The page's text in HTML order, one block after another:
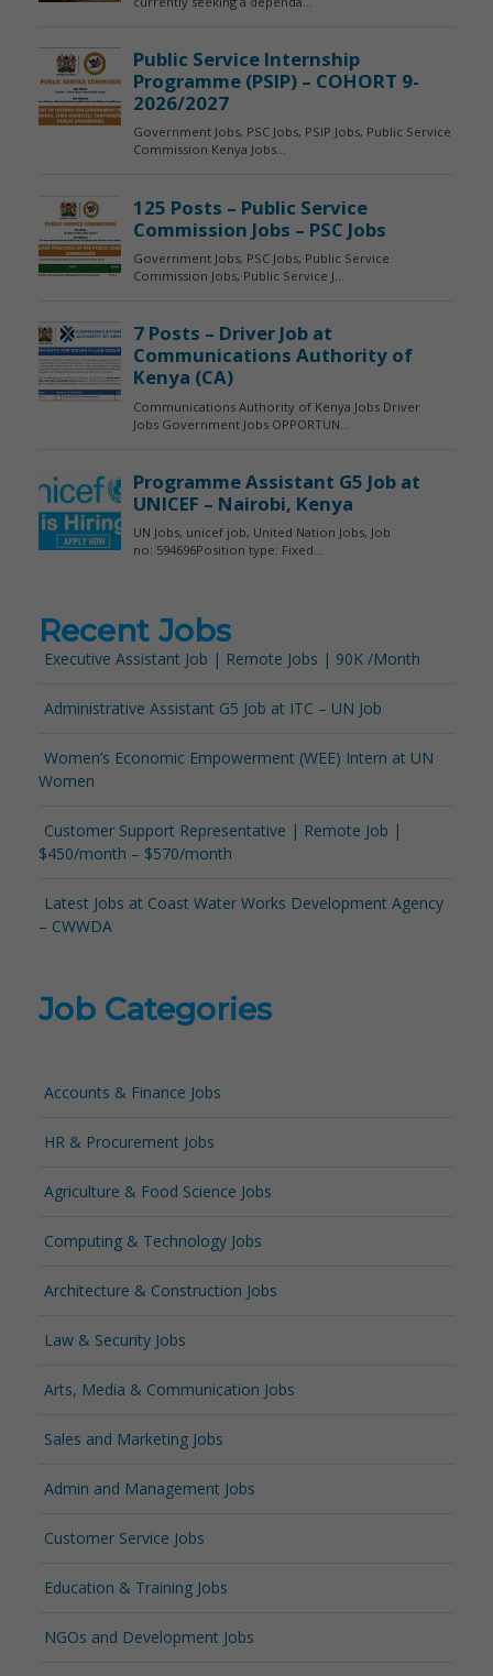
Recent Jobs
Executive Assistant Job | Remote Jobs | 90K /Month
Administrative Assistant G5 Job at ITC – UN Job
Women’s Economic Empowerment (WEE) Intern at UN
Women
Customer Support Representative | Remote Job |
$450/month – $570/month
Latest Jobs at Coast Water Works Development Agency
– CWWDA
Job Categories
Accounts & Finance Jobs
HR & Procurement Jobs
Agriculture & Food Science Jobs
Computing & Technology Jobs
Architecture & Construction Jobs
Law & Security Jobs
Arts, Media & Communication Jobs
Sales and Marketing Jobs
Admin and Management Jobs
Customer Service Jobs
Education & Training Jobs
NGOs and Development Jobs